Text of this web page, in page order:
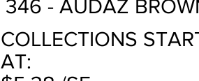
346 - AUDAZ
COLLECTIONS
AT: